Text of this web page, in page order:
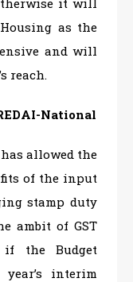
as the
and will
reach.
National
allowed the
of the input
stamp duty
ambit of GST
the Budget
interim